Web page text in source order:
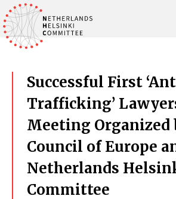
Successful First
Trafficking’
Meeting Organized
Council of Europe
Netherlands
Committee